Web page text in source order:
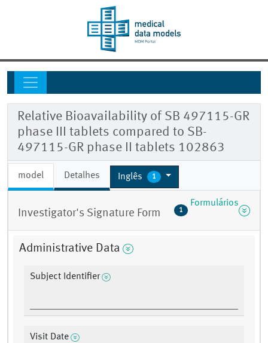
Relative Bioavailability of SB 497115-GR
phase III tablets compared to SB-
497115-GR phase II tablets 102863
model Detalhes Inglês 1
Investigator's Signature Form 1
Formulários
Administrative Data
Subject Identifier
Visit Date